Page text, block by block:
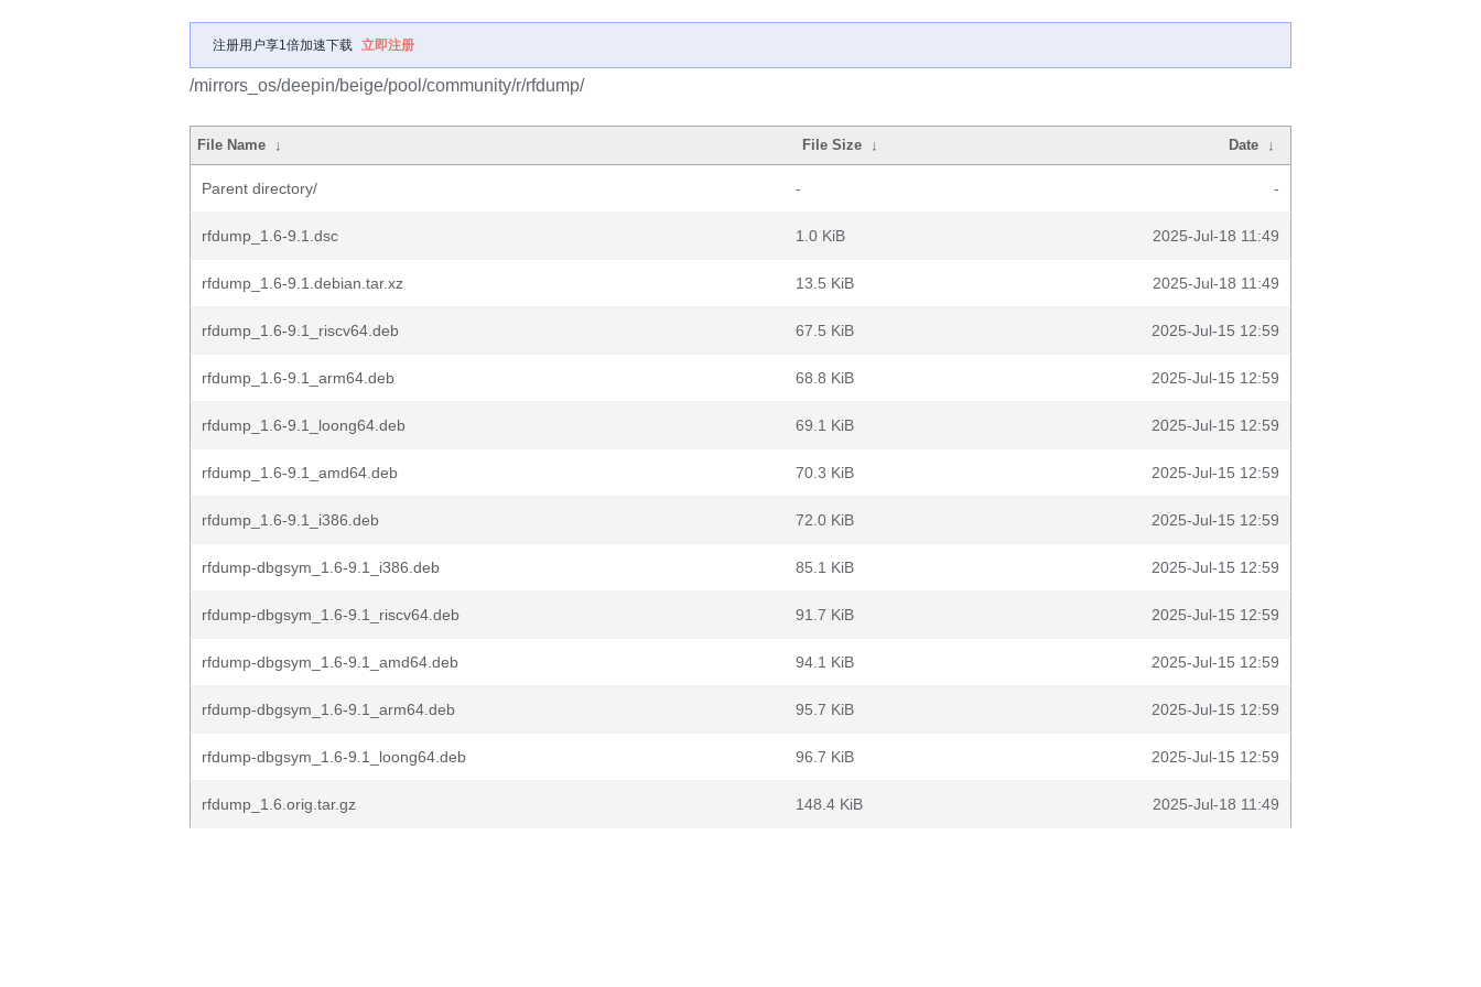
注册用户享1倍加速下载 立即注册
/mirrors_os/deepin/beige/pool/community/r/rfdump/
File Name ↓ File Size ↓ Date ↓
Parent directory/ - -
rfdump_1.6-9.1.dsc 1.0 KiB 2025-Jul-18 11:49
rfdump_1.6-9.1.debian.tar.xz 13.5 KiB 2025-Jul-18 11:49
rfdump_1.6-9.1_riscv64.deb 67.5 KiB 2025-Jul-15 12:59
rfdump_1.6-9.1_arm64.deb 68.8 KiB 2025-Jul-15 12:59
rfdump_1.6-9.1_loong64.deb 69.1 KiB 2025-Jul-15 12:59
rfdump_1.6-9.1_amd64.deb 70.3 KiB 2025-Jul-15 12:59
rfdump_1.6-9.1_i386.deb 72.0 KiB 2025-Jul-15 12:59
rfdump-dbgsym_1.6-9.1_i386.deb 85.1 KiB 2025-Jul-15 12:59
rfdump-dbgsym_1.6-9.1_riscv64.deb 91.7 KiB 2025-Jul-15 12:59
rfdump-dbgsym_1.6-9.1_amd64.deb 94.1 KiB 2025-Jul-15 12:59
rfdump-dbgsym_1.6-9.1_arm64.deb 95.7 KiB 2025-Jul-15 12:59
rfdump-dbgsym_1.6-9.1_loong64.deb 96.7 KiB 2025-Jul-15 12:59
rfdump_1.6.orig.tar.gz 148.4 KiB 2025-Jul-18 11:49